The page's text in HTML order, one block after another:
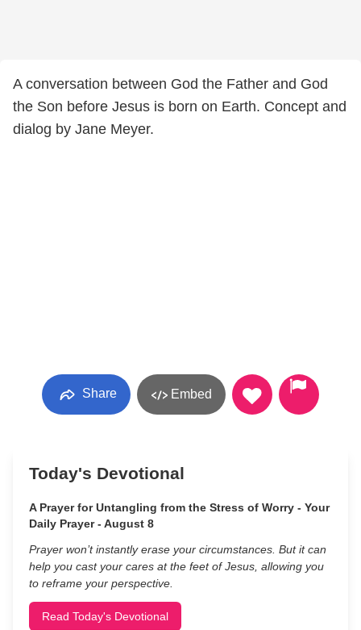
A conversation between God the Father and God
the Son before Jesus is born on Earth. Concept and
dialog by Jane Meyer.
Share Embed
Today's Devotional
A Prayer for Untangling from the Stress of Worry - Your
Daily Prayer - August 8
Prayer won’t instantly erase your circumstances. But it can
help you cast your cares at the feet of Jesus, allowing you
to reframe your perspective.
Read Today's Devotional